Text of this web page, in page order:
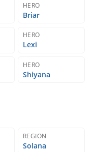
HERO
Briar
HERO
Lexi
HERO
Shiyana
REGION
Solana